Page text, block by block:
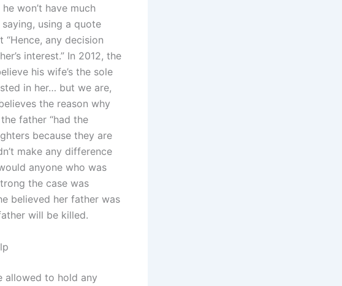
won’t have much
using a quote
any decision
interest.” In 2012, the
his wife’s the sole
in her… but we are,
the reason why
father “had the
because they are
make any difference
anyone who was
the case was
believed her father was
will be killed.
allowed to hold any